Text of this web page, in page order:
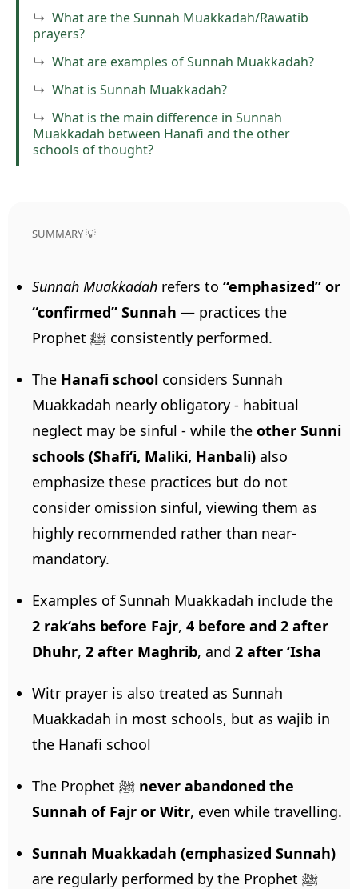
What are the Sunnah Muakkadah/Rawatib
prayers?
What are examples of Sunnah Muakkadah?
What is Sunnah Muakkadah?
What is the main difference in Sunnah
Muakkadah between Hanafi and the other
schools of thought?
SUMMARY 💡
Sunnah Muakkadah refers to “emphasized” or
“confirmed” Sunnah — practices the
Prophet ﷺ consistently performed.
The Hanafi school considers Sunnah
Muakkadah nearly obligatory - habitual
neglect may be sinful - while the other Sunni
schools (Shafi‘i, Maliki, Hanbali) also
emphasize these practices but do not
consider omission sinful, viewing them as
highly recommended rather than near-
mandatory.
Examples of Sunnah Muakkadah include the
2 rak‘ahs before Fajr, 4 before and 2 after
Dhuhr, 2 after Maghrib, and 2 after ‘Isha
Witr prayer is also treated as Sunnah
Muakkadah in most schools, but as wajib in
the Hanafi school
never abandoned the
Sunnah of Fajr or Witr, even while travelling.
Sunnah Muakkadah (emphasized Sunnah)
are regularly performed by the Prophet ﷺ